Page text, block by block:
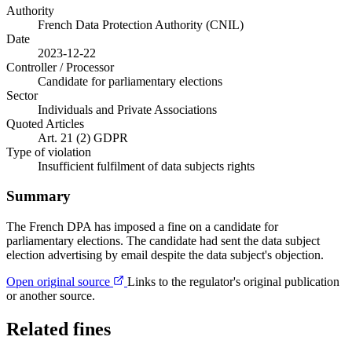
Authority
French Data Protection Authority (CNIL)
Date
2023-12-22
Controller / Processor
Candidate for parliamentary elections
Sector
Individuals and Private Associations
Quoted Articles
Art. 21 (2) GDPR
Type of violation
Insufficient fulfilment of data subjects rights
Summary
The French DPA has imposed a fine on a candidate for
parliamentary elections. The candidate had sent the data subject
election advertising by email despite the data subject's objection.
Open original source
Links to the regulator's original publication
or another source.
Related fines